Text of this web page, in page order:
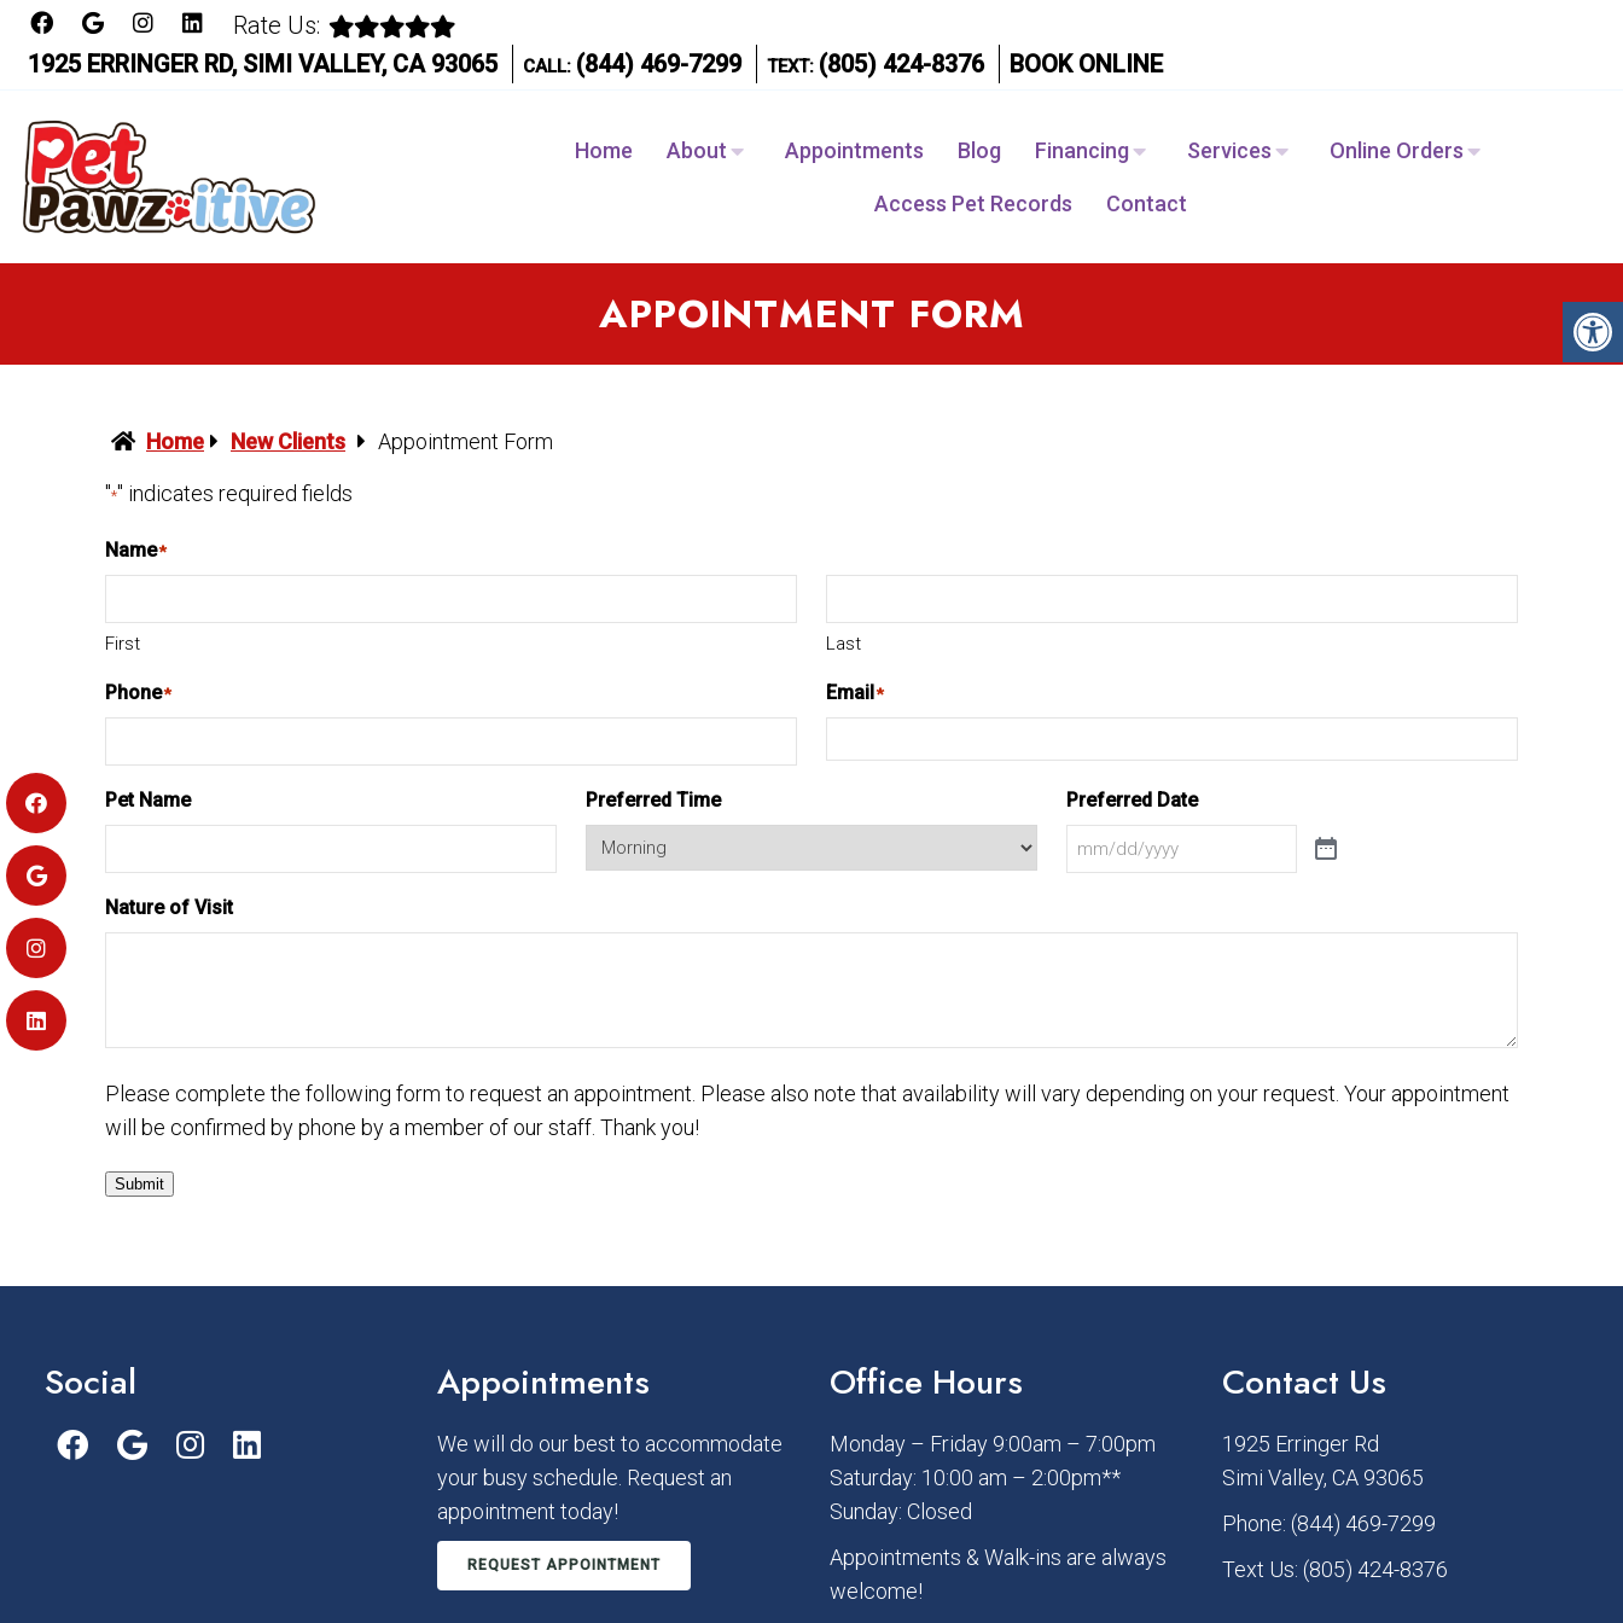
Rate Us:
1925 ERRINGER RD, SIMI VALLEY, CA 93065
CALL: (844) 469-7299 TEXT: (805) 424-8376 BOOK ONLINE
Home About Appointments Blog Financing Services Online Orders
Access Pet Records Contact
APPOINTMENT FORM
Home New Clients Appointment Form
"*" indicates required fields
Name*
First Last
Phone* Email*
Pet Name Preferred Time Preferred Date
Nature of Visit
Please complete the following form to request an appointment. Please also note that availability will vary depending on your request. Your appointment
will be confirmed by phone by a member of our staff. Thank you!
Submit
Social Appointments
We will do our best to accommodate
your busy schedule. Request an
appointment today!
REQUEST APPOINTMENT
Office Hours
Monday – Friday 9:00am – 7:00pm
Saturday: 10:00 am – 2:00pm**
Sunday: Closed
Appointments & Walk-ins are always
welcome!
Contact Us
1925 Erringer Rd
Simi Valley, CA 93065
Phone: (844) 469-7299
Text Us: (805) 424-8376